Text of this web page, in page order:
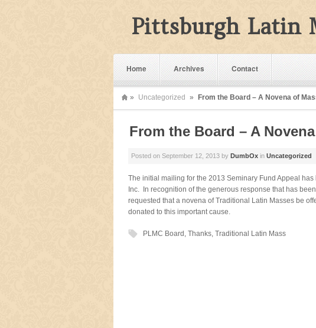
Pittsburgh Latin
Home Archives Contact
» Uncategorized » From the Board – A Novena of
From the Board – A
Posted on September 12, 2013 by DumbOx in Uncategorized
The initial mailing for the 2013 Seminary Fund Appeal
Inc. In recognition of the generous response that has
requested that a novena of Traditional Latin Masses be
donated to this important cause.
PLMC Board , Thanks, Traditional Latin Mass